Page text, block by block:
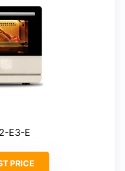
E3-E
PRICE